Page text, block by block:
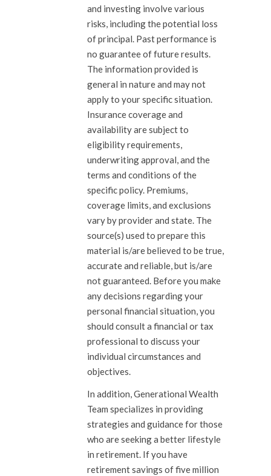
and investing involve various
risks, including the potential loss
of principal. Past performance is
no guarantee of future results.
The information provided is
general in nature and may not
apply to your specific situation.
Insurance coverage and
availability are subject to
eligibility requirements,
underwriting approval, and the
terms and conditions of the
specific policy. Premiums,
coverage limits, and exclusions
vary by provider and state. The
source(s) used to prepare this
material is/are believed to be true,
accurate and reliable, but is/are
not guaranteed. Before you make
any decisions regarding your
personal financial situation, you
should consult a financial or tax
professional to discuss your
individual circumstances and
objectives.
In addition, Generational Wealth
Team specializes in providing
strategies and guidance for those
who are seeking a better lifestyle
in retirement. If you have
retirement savings of five million